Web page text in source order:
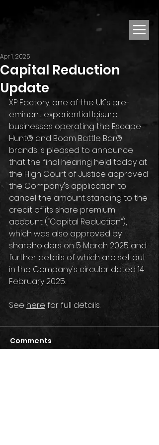
Capital Reduction
Update
Apr 1, 2025
XP Factory, one of the UK's pre-
eminent experiential leisure
businesses operating the Escape
Hunt® and Boom Battle Bar®
brands is pleased to announce
that the final hearing held today at
the High Court of Justice approved
the Company's application to
cancel the amount standing to the
credit of its share premium
account (“Capital Reduction”),
which was also approved by
shareholders on 5 March 2025 and
further details of which are set out
in the Company's circular dated 14
February 2025.
See here for full details.
Comments